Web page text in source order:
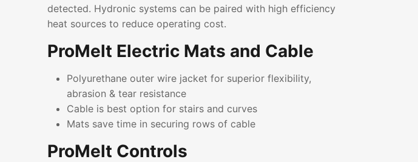
detected. Hydronic systems can be paired with high efficiency
heat sources to reduce operating cost.
ProMelt Electric Mats and Cable
Polyurethane outer wire jacket for superior flexibility,
abrasion & tear resistance
Cable is best option for stairs and curves
Mats save time in securing rows of cable
ProMelt Controls